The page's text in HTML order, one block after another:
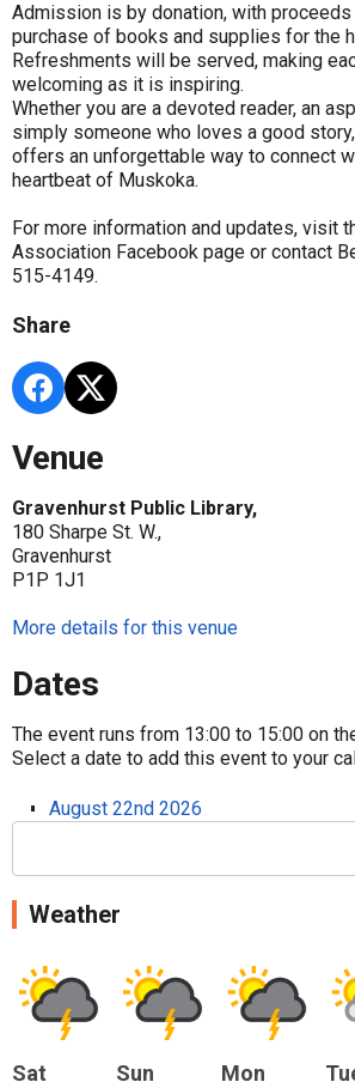
Admission is by donation, with
purchase of books and supplies for the
Refreshments will be served, making
welcoming as it is inspiring.
Whether you are a devoted reader, an
simply someone who loves a good
offers an unforgettable way to connect
heartbeat of Muskoka.
For more information and updates, visit
Association Facebook page or contact
515-4149.
Share
Venue
Gravenhurst Public Library,
180 Sharpe St. W.,
Gravenhurst
P1P 1J1
More details for this venue
Dates
The event runs from 13:00 to 15:00 on
Select a date to add this event to your
August 22nd 2026
Weather
Sat Sun Mon